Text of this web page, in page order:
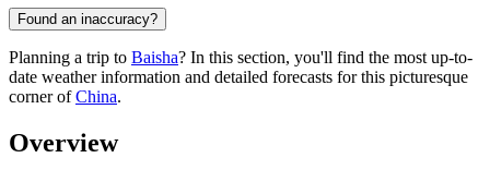
Found an inaccuracy?
Planning a trip to Baisha? In this section, you'll find the most up-to-
date weather information and detailed forecasts for this picturesque
corner ofChina.
Overview